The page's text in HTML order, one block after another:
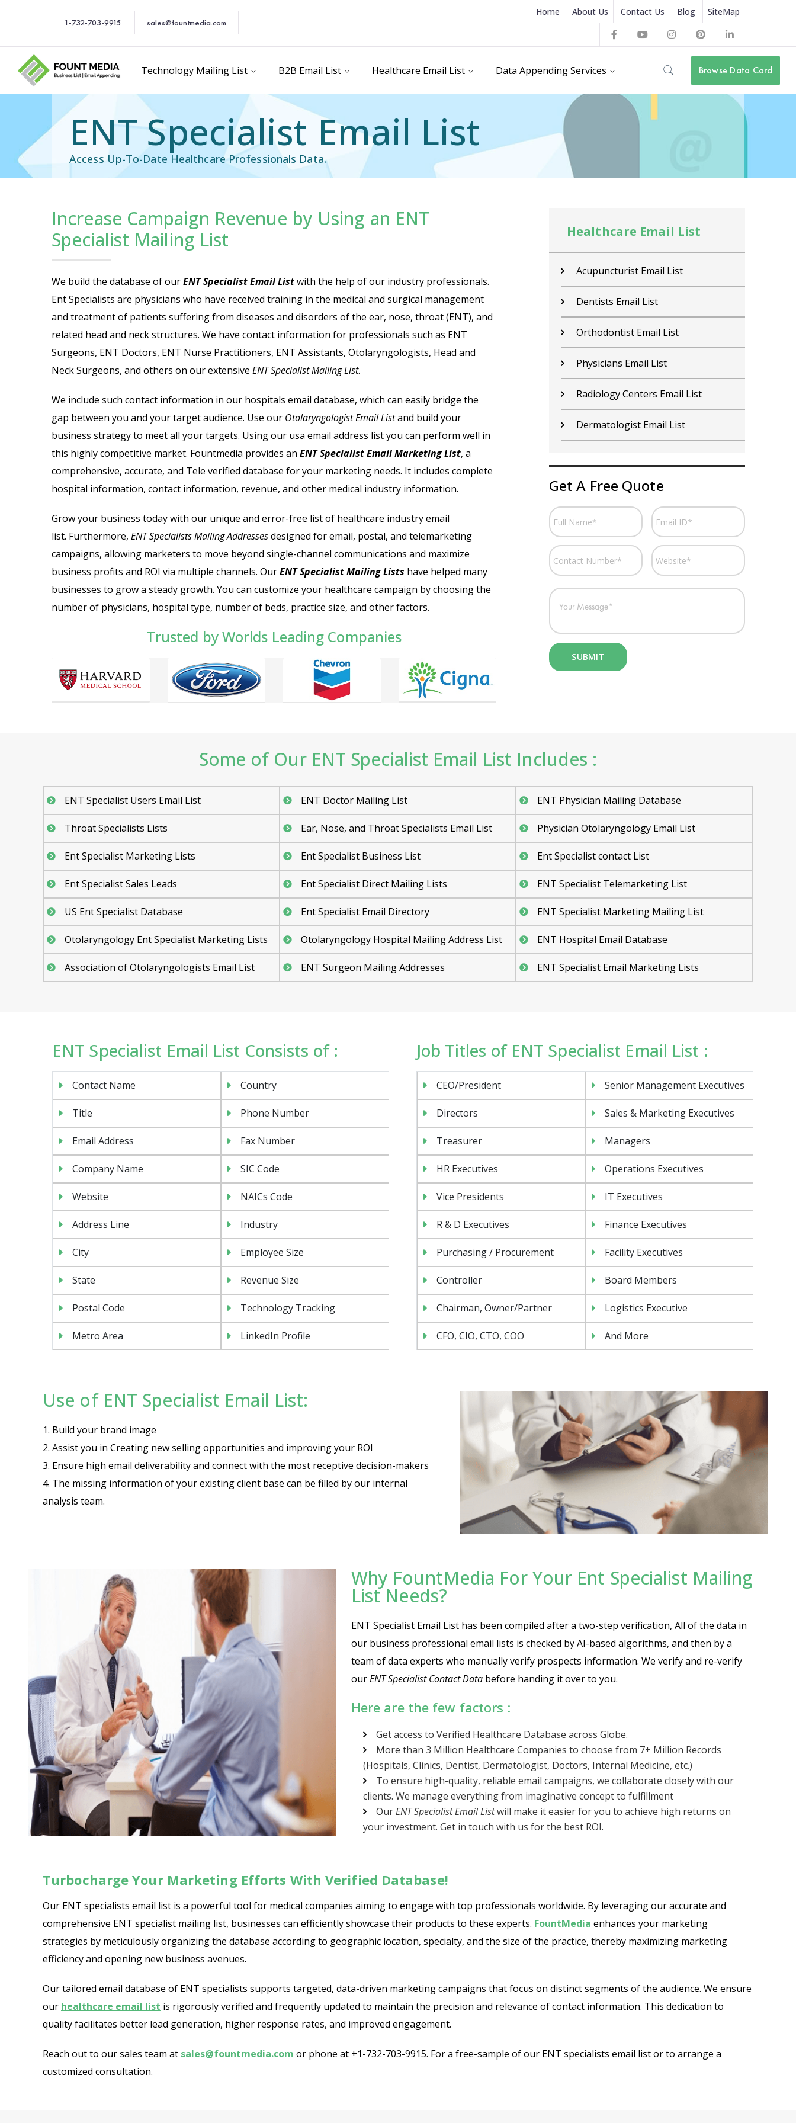
1-732-703-9915 sales@fountmedia.com
Home About Us Contact Us Blog SiteMap
FacebookYoutubeInstagram
Profile
Pinterest
Profile
LinkedIn
Profile
Browse Data Card
Technology Mailing List B2B Email List Healthcare Email List Data Appending Services
ENT Specialist Email List
Access Up-To-Date Healthcare Professionals Data.
Increase Campaign Revenue by Using an ENT
Specialist Mailing List
We build the database of ourENT Specialist Email Listwith the help of our industry professionals.
Ent Specialists are physicians who have received training in the medical and surgical management
and treatment of patients suffering from diseases and disorders of the ear, nose, throat (ENT), and
related head and neck structures. We have contact information for professionals such as ENT
Surgeons, ENT Doctors, ENT Nurse Practitioners, ENT Assistants, Otolaryngologists, Head and
Neck Surgeons, and others on our extensive ENT Specialist Mailing List.
We include such contact information in our hospitals email database, which can easily bridge the
gap between you and your target audience. Use our Otolaryngologist Email Listand build your
business strategy to meet all your targets. Using our usa email address list you can perform well in
this highly competitive market. Fountmedia provides an ENT Specialist Email Marketing List, a
comprehensive, accurate, and Tele verified database for your marketing needs. It includes complete
hospital information, contact information, revenue, and other medical industry information.
Grow your business today with our unique and error-free list of healthcare industry email
list. Furthermore, ENT Specialists Mailing Addressesdesigned for email, postal, and telemarketing
campaigns, allowing marketers to move beyond single-channel communications and maximize
business profits and ROI via multiple channels. OurENT Specialist Mailing Lists have helped many
businesses to grow a steady growth. You can customize your healthcare campaign by choosing the
number of physicians, hospital type, number of beds, practice size, and other factors.
Trusted by Worlds Leading Companies
List Healthcare Email List
Psychologists Email List
Cardiologist Email List
Chiropractor Email List
Radiologist Email List
Healthcare Email List
Dentists Email List
Orthodontist Email List
Radiology Centers Email List
Dermatologist Email List
Healthcare Email List
Nurses Email List
Rheumatologist Email List
Doctors Email List
Otolaryngologist Email List
Podiatrist Email List
Hospices Email List
Get A Free Quote
Some of Our ENT Specialist Email List Includes :
ENT Specialist Users Email List ENT Doctor Mailing List ENT Physician Mailing Database
Throat Specialists Lists Ear, Nose, and Throat Specialists Email List Physician Otolaryngology Email List
Ent Specialist Marketing Lists Ent Specialist Business List Ent Specialist contact List
Ent Specialist Sales Leads Ent Specialist Direct Mailing Lists ENT Specialist Telemarketing List
US Ent Specialist Database Ent Specialist Email Directory ENT Specialist Marketing Mailing List
Otolaryngology Ent Specialist Marketing Lists Otolaryngology Hospital Mailing Address List ENT Hospital Email Database
Association of Otolaryngologists Email List ENT Surgeon Mailing Addresses ENT Specialist Email Marketing Lists
ENT Specialist Email List Consists of :
Contact Name Country
Title Phone Number
Email Address Fax Number
Company Name SIC Code
Website NAICs Code
Address Line Industry
City Employee Size
State Revenue Size
Postal Code Technology Tracking
Metro Area LinkedIn Profile
Job Titles of ENT Specialist Email List :
CEO/President Senior Management Executives
Directors Sales & Marketing Executives
Treasurer Managers
HR Executives Operations Executives
Vice Presidents IT Executives
R & D Executives Finance Executives
Purchasing / Procurement Facility Executives
Controller Board Members
Chairman, Owner/Partner Logistics Executive
CFO, CIO, CTO, COO And More
Use of ENT Specialist Email List:
1. Build your brand image
2. Assist you in Creating new selling opportunities and improving your ROI
3. Ensure high email deliverability and connect with the most receptive decision-makers
4. The missing information of your existing client base can be filled by our internal
analysis team.
Why FountMedia For Your Ent Specialist Mailing
List Needs?
ENT Specialist Email List has been compiled after a two-step verification, All of the data in
our business professional email lists is checked by AI-based algorithms, and then by a
team of data experts who manually verify prospects information. We verify and re-verify
ourENT Specialist Contact Data before handing it over to you.
Here are the few factors :
Get access to Verified Healthcare Database across Globe.
More than 3 Million Healthcare Companies to choose from 7+ Million Records
(Hospitals, Clinics, Dentist, Dermatologist, Doctors, Internal Medicine, etc.)
To ensure high-quality, reliable email campaigns, we collaborate closely with our
clients. We manage everything from imaginative concept to fulfillment
OurENT Specialist Email Listwill make it easier for you to achieve high returns on
your investment. Get in touch with us for the best ROI.
Turbocharge Your Marketing Efforts With Verified Database!
Our ENT specialists email list is a powerful tool for medical companies aiming to engage with top professionals worldwide. By leveraging our accurate and
comprehensive ENT specialist mailing list, businesses can efficiently showcase their products to these experts. FountMedia enhances your marketing
strategies by meticulously organizing the database according to geographic location, specialty, and the size of the practice, thereby maximizing marketing
efficiency and opening new business avenues.
Our tailored email database of ENT specialists supports targeted, data-driven marketing campaigns that focus on distinct segments of the audience. We ensure
our healthcare email list is rigorously verified and frequently updated to maintain the precision and relevance of contact information. This dedication to
quality facilitates better lead generation, higher response rates, and improved engagement.
Reach out to our sales team at sales@fountmedia.com or phone at +1-732-703-9915. For a free-sample of our ENT specialists email list or to arrange a
customized consultation.